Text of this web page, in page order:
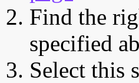
Find the
specified
Select this